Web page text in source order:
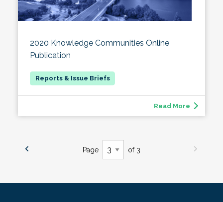
2020 Knowledge Communities Online
Publication
Read More
Page of 3